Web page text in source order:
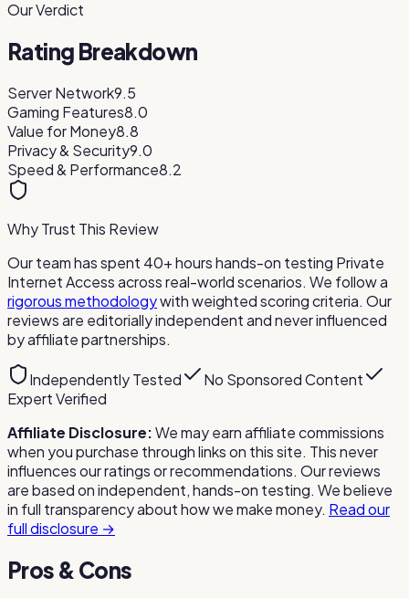
Our Verdict
Rating Breakdown
Server Network9.5
Gaming Features8.0
Value for Money8.8
Privacy & Security9.0
Speed & Performance8.2
Why Trust This Review
Our team has spent 40+ hours hands-on testing Private
Internet Accessacross real-world scenarios. We follow a
rigorous methodologywith weighted scoring criteria. Our
reviews are editorially independent and never influenced
by affiliate partnerships.
Independently Tested
No Sponsored Content
Expert Verified
Affiliate Disclosure:We may earn affiliate commissions
when you purchase through links on this site. This never
influences our ratings or recommendations. Our reviews
are based on independent, hands-on testing. We believe
in full transparency about how we make money. Read our
full disclosure →
Pros & Cons